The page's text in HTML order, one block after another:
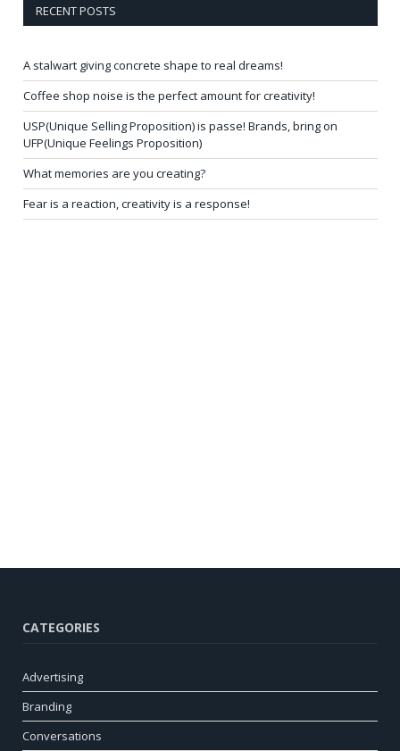
RECENT POSTS
A stalwart giving concrete shape to real dreams!
Coffee shop noise is the perfect amount for creativity!
USP(Unique Selling Proposition) is passe! Brands, bring on
UFP(Unique Feelings Proposition)
What memories are you creating?
Fear is a reaction, creativity is a response!
CATEGORIES
Advertising
Branding
Conversations